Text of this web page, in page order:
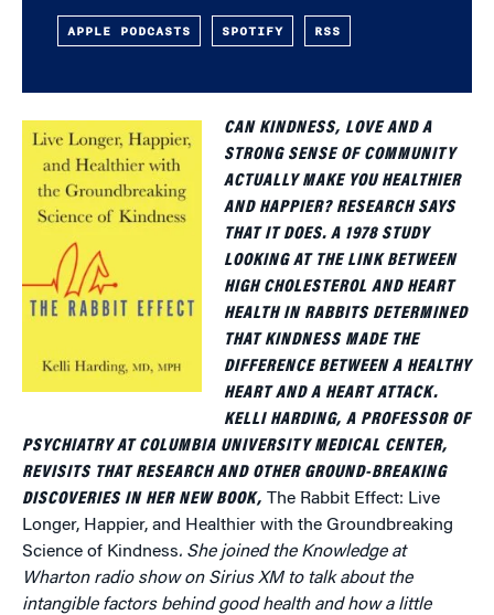
APPLE PODCASTS SPOTIFY RSS
CAN KINDNESS, LOVE AND A
STRONG SENSE OF COMMUNITY
ACTUALLY MAKE YOU HEALTHIER
AND HAPPIER? RESEARCH SAYS
THAT IT DOES. A 1978 STUDY
LOOKING AT THE LINK BETWEEN
HIGH CHOLESTEROL AND HEART
HEALTH IN RABBITS DETERMINED
THAT KINDNESS MADE THE
DIFFERENCE BETWEEN A HEALTHY
HEART AND A HEART ATTACK.
KELLI HARDING, A PROFESSOR OF
PSYCHIATRY AT COLUMBIA UNIVERSITY MEDICAL CENTER,
REVISITS THAT RESEARCH AND OTHER GROUND-BREAKING
DISCOVERIES IN HER NEW BOOK, The Rabbit Effect: Live
Longer, Happier, and Healthier with the Groundbreaking
Science of Kindness. She joined the Knowledge at
Wharton radio show on Sirius XM to talk about the
intangible factors behind good health and how a little